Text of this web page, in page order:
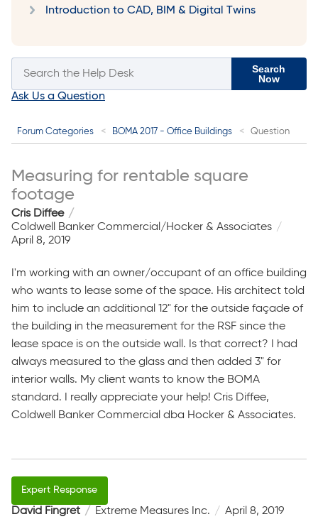
Introduction to CAD, BIM & Digital Twins
Search
Now
Ask Us a Question
Forum Categories BOMA 2017 - Office Buildings Question
Measuring for rentable square
footage
Cris Diffee
Coldwell Banker Commercial/Hocker & Associates
April 8, 2019
I'm working with an owner/occupant of an office building
who wants to lease some of the space. His architect told
him to include an additional 12" for the outside façade of
the building in the measurement for the RSF since the
lease space is on the outside wall. Is that correct? I had
always measured to the glass and then added 3" for
interior walls. My client wants to know the BOMA
standard. I really appreciate your help! Cris Diffee,
Coldwell Banker Commercial dba Hocker & Associates.
David Fingret Extreme Measures Inc. April 8, 2019